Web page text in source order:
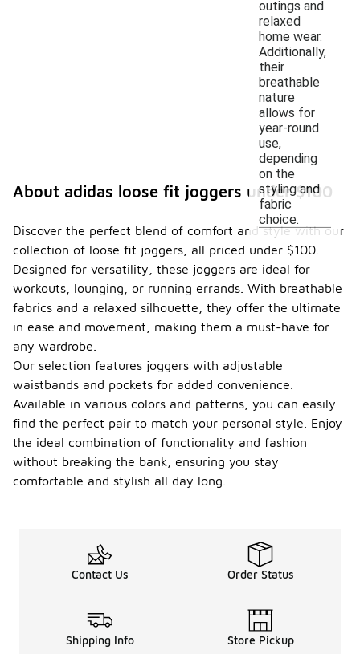
outings and
relaxed
home wear.
Additionally,
their
breathable
nature
allows for
year-round
use,
depending
on the
styling and
fabric
choice.
About adidas loose fit joggers under $100
Discover the perfect blend of comfort and style with our
collection of loose fit joggers, all priced under $100.
Designed for versatility, these joggers are ideal for
workouts, lounging, or running errands. With breathable
fabrics and a relaxed silhouette, they offer the ultimate
in ease and movement, making them a must-have for
any wardrobe.
Our selection features joggers with adjustable
waistbands and pockets for added convenience.
Available in various colors and patterns, you can easily
find the perfect pair to match your personal style. Enjoy
the ideal combination of functionality and fashion
without breaking the bank, ensuring you stay
comfortable and stylish all day long.
Contact Us Order Status
Shipping Info Store Pickup